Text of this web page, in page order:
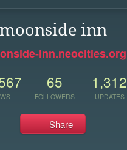
moonside inn
inn.neocities.org
65
FOLLOWERS
1,312
UPDATES
Share